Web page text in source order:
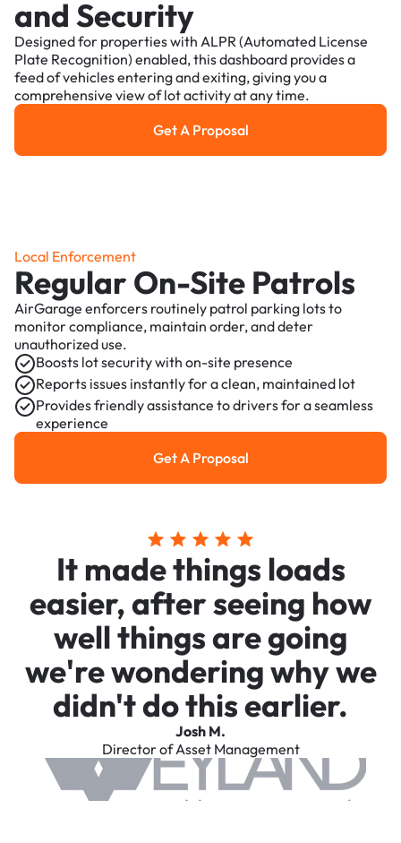
and Security
Designed for properties with ALPR (Automated License
Plate Recognition) enabled, this dashboard provides a
feed of vehicles entering and exiting, giving you a
comprehensive view of lot activity at any time.
Get a Proposal
Get A Proposal
Local Enforcement
Regular On-Site Patrols
AirGarage enforcers routinely patrol parking lots to
monitor compliance, maintain order, and deter
unauthorized use.
Boosts lot security with on-site presence
Reports issues instantly for a clean, maintained lot
Provides friendly assistance to drivers for a seamless
experience
Get a Proposal
Get A Proposal
It made things loads
easier, after seeing how
well things are going
we're wondering why we
didn't do this earlier.
Josh M.
Director of Asset Management